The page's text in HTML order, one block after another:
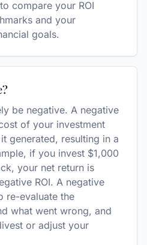
compare your ROI
and your
goals.
be negative. A negative
of your investment
generated, resulting in a
if you invest $1,000
your net return is
ROI. A negative
re-evaluate the
what went wrong, and
or adjust your